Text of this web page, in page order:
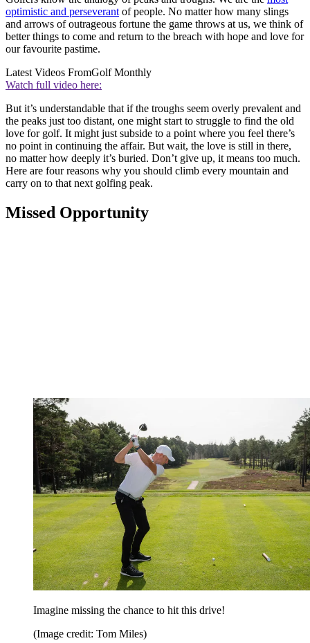
optimistic and perseverant of people. No matter how many slings
and arrows of outrageous fortune the game throws at us, we think of
better things to come and return to the breach with hope and love for
our favourite pastime.
Latest Videos FromGolf Monthly
Watch full video here:
But it’s understandable that if the troughs seem overly prevalent and
the peaks just too distant, one might start to struggle to find the old
love for golf. It might just subside to a point where you feel there’s
no point in continuing the affair. But wait, the love is still in there,
no matter how deeply it’s buried. Don’t give up, it means too much.
Here are four reasons why you should climb every mountain and
carry on to that next golfing peak.
Missed Opportunity
Imagine missing the chance to hit this drive!
(Image credit: Tom Miles)